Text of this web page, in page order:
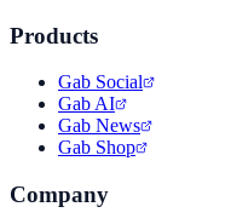
Products
Gab Social
Gab AI
Gab News
Gab Shop
Company